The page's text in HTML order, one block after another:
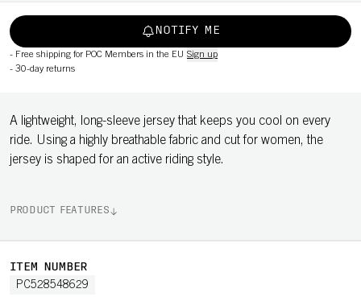
NOTIFY ME
- Free shipping for POC Members in the EU Sign up
- 30-day returns
A lightweight, long-sleeve jersey that keeps you cool on every
ride. Using a highly breathable fabric and cut for women, the
jersey is shaped for an active riding style.
PRODUCT FEATURES
ITEM NUMBER
PC528548629